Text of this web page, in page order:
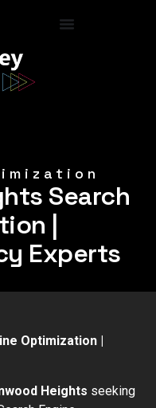
Search
|
Experts
Optimization |
Heights seeking